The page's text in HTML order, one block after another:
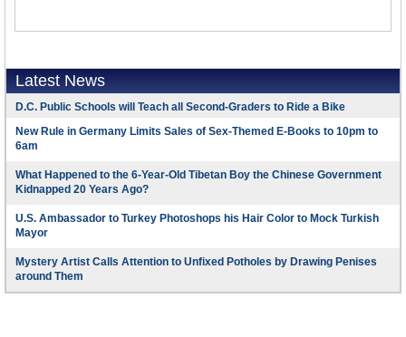
Latest News
D.C. Public Schools will Teach all Second-Graders to Ride a Bike
New Rule in Germany Limits Sales of Sex-Themed E-Books to 10pm to
6am
What Happened to the 6-Year-Old Tibetan Boy the Chinese Government
Kidnapped 20 Years Ago?
U.S. Ambassador to Turkey Photoshops his Hair Color to Mock Turkish
Mayor
Mystery Artist Calls Attention to Unfixed Potholes by Drawing Penises
around Them